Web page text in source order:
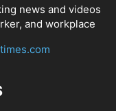
news and videos
and workplace